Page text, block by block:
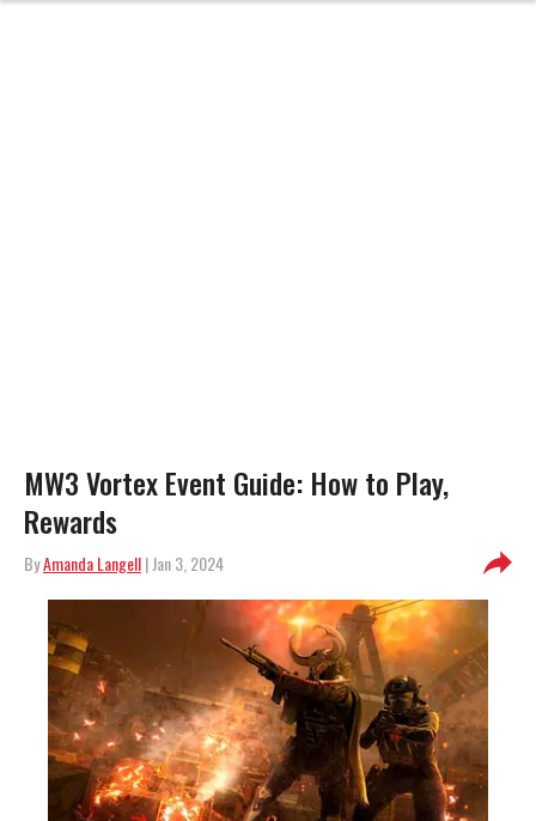
MW3 Vortex Event Guide: How to Play,
Rewards
ByAmanda Langell| Jan 3, 2024